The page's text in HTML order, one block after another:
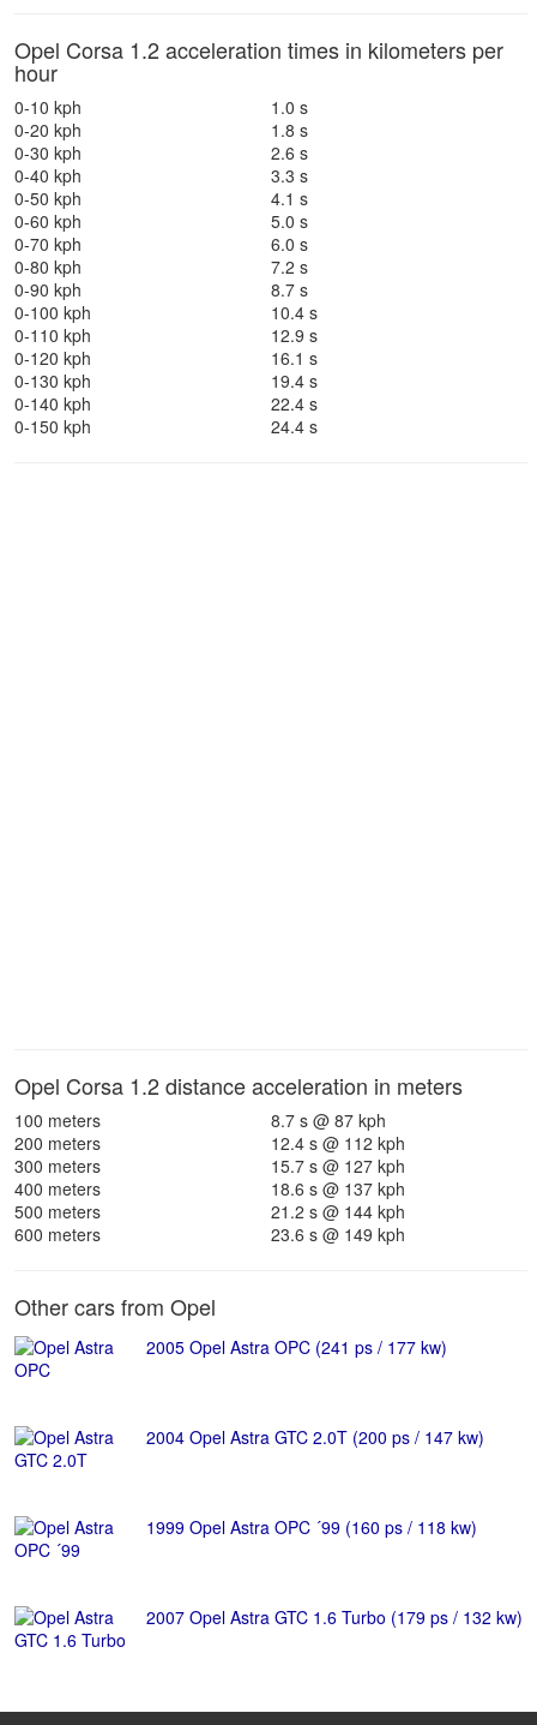
Opel Corsa 1.2 acceleration times in kilometers per
hour
0-10 kph
1.0 s
0-20 kph
1.8 s
0-30 kph
2.6 s
0-40 kph
3.3 s
0-50 kph
4.1 s
0-60 kph
5.0 s
0-70 kph
6.0 s
0-80 kph
7.2 s
0-90 kph
8.7 s
0-100 kph
10.4 s
0-110 kph
12.9 s
0-120 kph
16.1 s
0-130 kph
19.4 s
0-140 kph
22.4 s
0-150 kph
24.4 s
Opel Corsa 1.2 distance acceleration in meters
100 meters
8.7 s @ 87 kph
200 meters
12.4 s @ 112 kph
300 meters
15.7 s @ 127 kph
400 meters
18.6 s @ 137 kph
500 meters
21.2 s @ 144 kph
600 meters
23.6 s @ 149 kph
Other cars from Opel
2005 Opel Astra OPC (241 ps / 177 kw)
2004 Opel Astra GTC 2.0T (200 ps / 147 kw)
1999 Opel Astra OPC ´99 (160 ps / 118 kw)
2007 Opel Astra GTC 1.6 Turbo (179 ps / 132 kw)